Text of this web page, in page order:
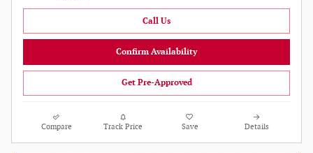
Call Us
Confirm Availability
Get Pre-Approved
Compare Track Price Save Details